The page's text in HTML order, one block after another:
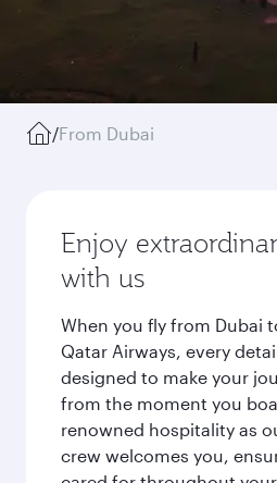
/From Dubai
Enjoy
with us
When you fly from Dubai
Qatar Airways, every
designed to make your
from the moment you
renowned hospitality as
crew welcomes you,